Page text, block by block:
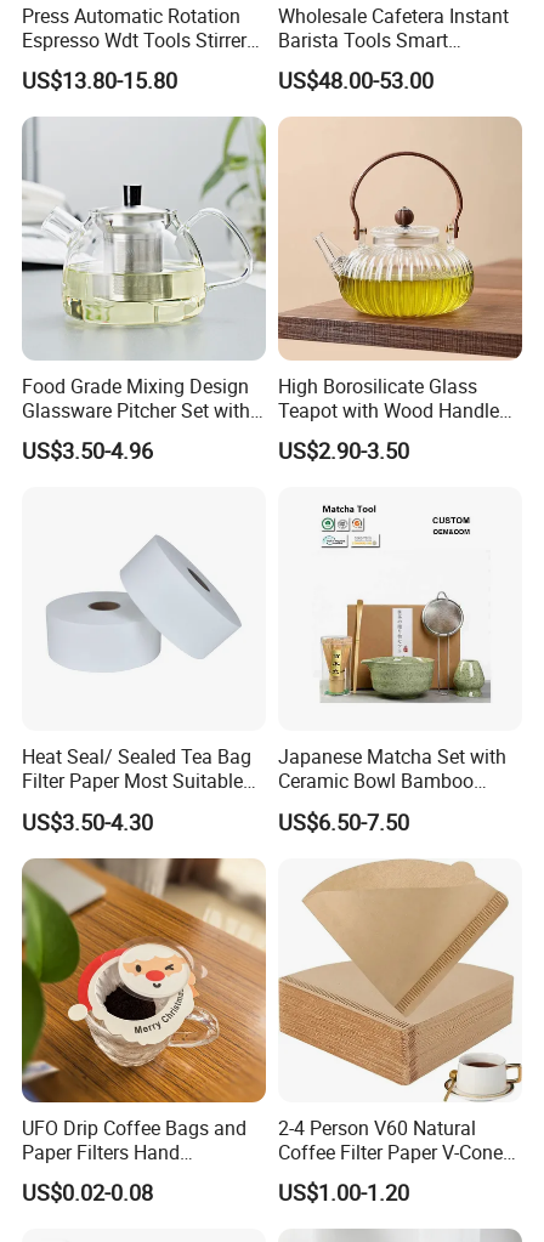
* Polishes and dries up to 390 glasses per hour
*Save 75% time compared by hands
Suitable for multiple types of cups
* All types of glass cups, red wine glass, spirit glass,
champagne glasses, beer glass, juice glass, cocktail
glass, coffee cup
Press Automatic Rotation
Espresso Wdt Tools Stirrer
Needle Magnetic Coffee
Accessories Machinne
US$13.80-15.80
Wholesale Cafetera Instant
Barista Tools Smart
Espresso Coffee Maker
Coffee Machine
US$48.00-53.00
Food Grade Mixing Design
Glassware Pitcher Set with
Stainless Steel Filter Suit
Glass Tea Pot Teapot
US$3.50-4.96
High Borosilicate Glass
Teapot with Wood Handle
Infuser Heat Resistant for
Stovetop Home Party
US$2.90-3.50
Heat Seal/ Sealed Tea Bag
Filter Paper Most Suitable
for Maisa Tagged Tea Bags
US$3.50-4.30
Japanese Matcha Set with
Ceramic Bowl Bamboo
Matcha Whisk
US$6.50-7.50
UFO Drip Coffee Bags and
Paper Filters Hand
Washable Filter
US$0.02-0.08
2-4 Person V60 Natural
Coffee Filter Paper V-Cone
Coffee Filters Disposable
Drip Coffee Filter Paper
US$1.00-1.20